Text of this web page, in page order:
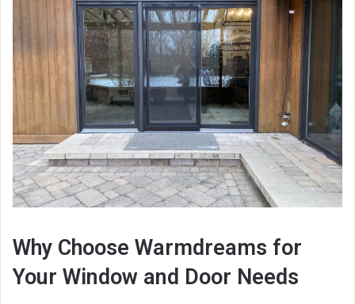
Why Choose Warmdreams for
Your Window and Door Needs